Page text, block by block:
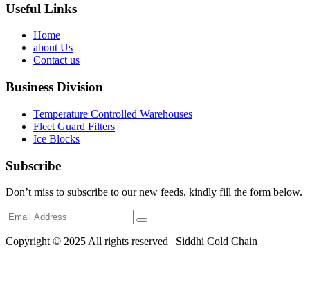
Useful Links
Home
about Us
Contact us
Business Division
Temperature Controlled Warehouses
Fleet Guard Filters
Ice Blocks
Subscribe
Don’t miss to subscribe to our new feeds, kindly fill the form below.
Copyright © 2025 All rights reserved | Siddhi Cold Chain